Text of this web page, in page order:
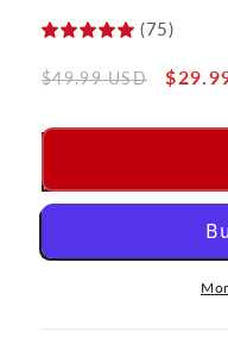
(75)
Regular
$49.99 USD
Sale